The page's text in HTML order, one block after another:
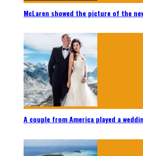
McLaren showed the picture of the
A couple from America played a